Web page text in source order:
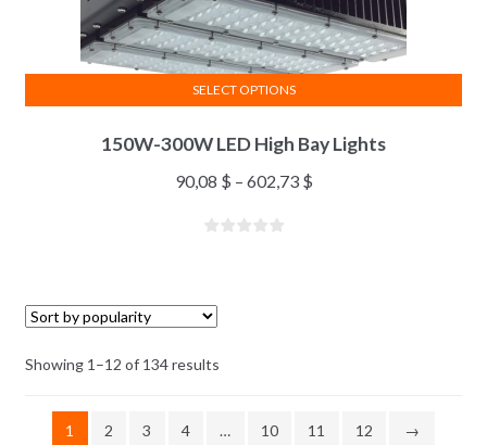
150W-300W LED High Bay Lights
90,08 $ – 602,73 $
SELECT OPTIONS
Showing 1–12 of 134 results
1 2 3 4 … 10 11 12 →